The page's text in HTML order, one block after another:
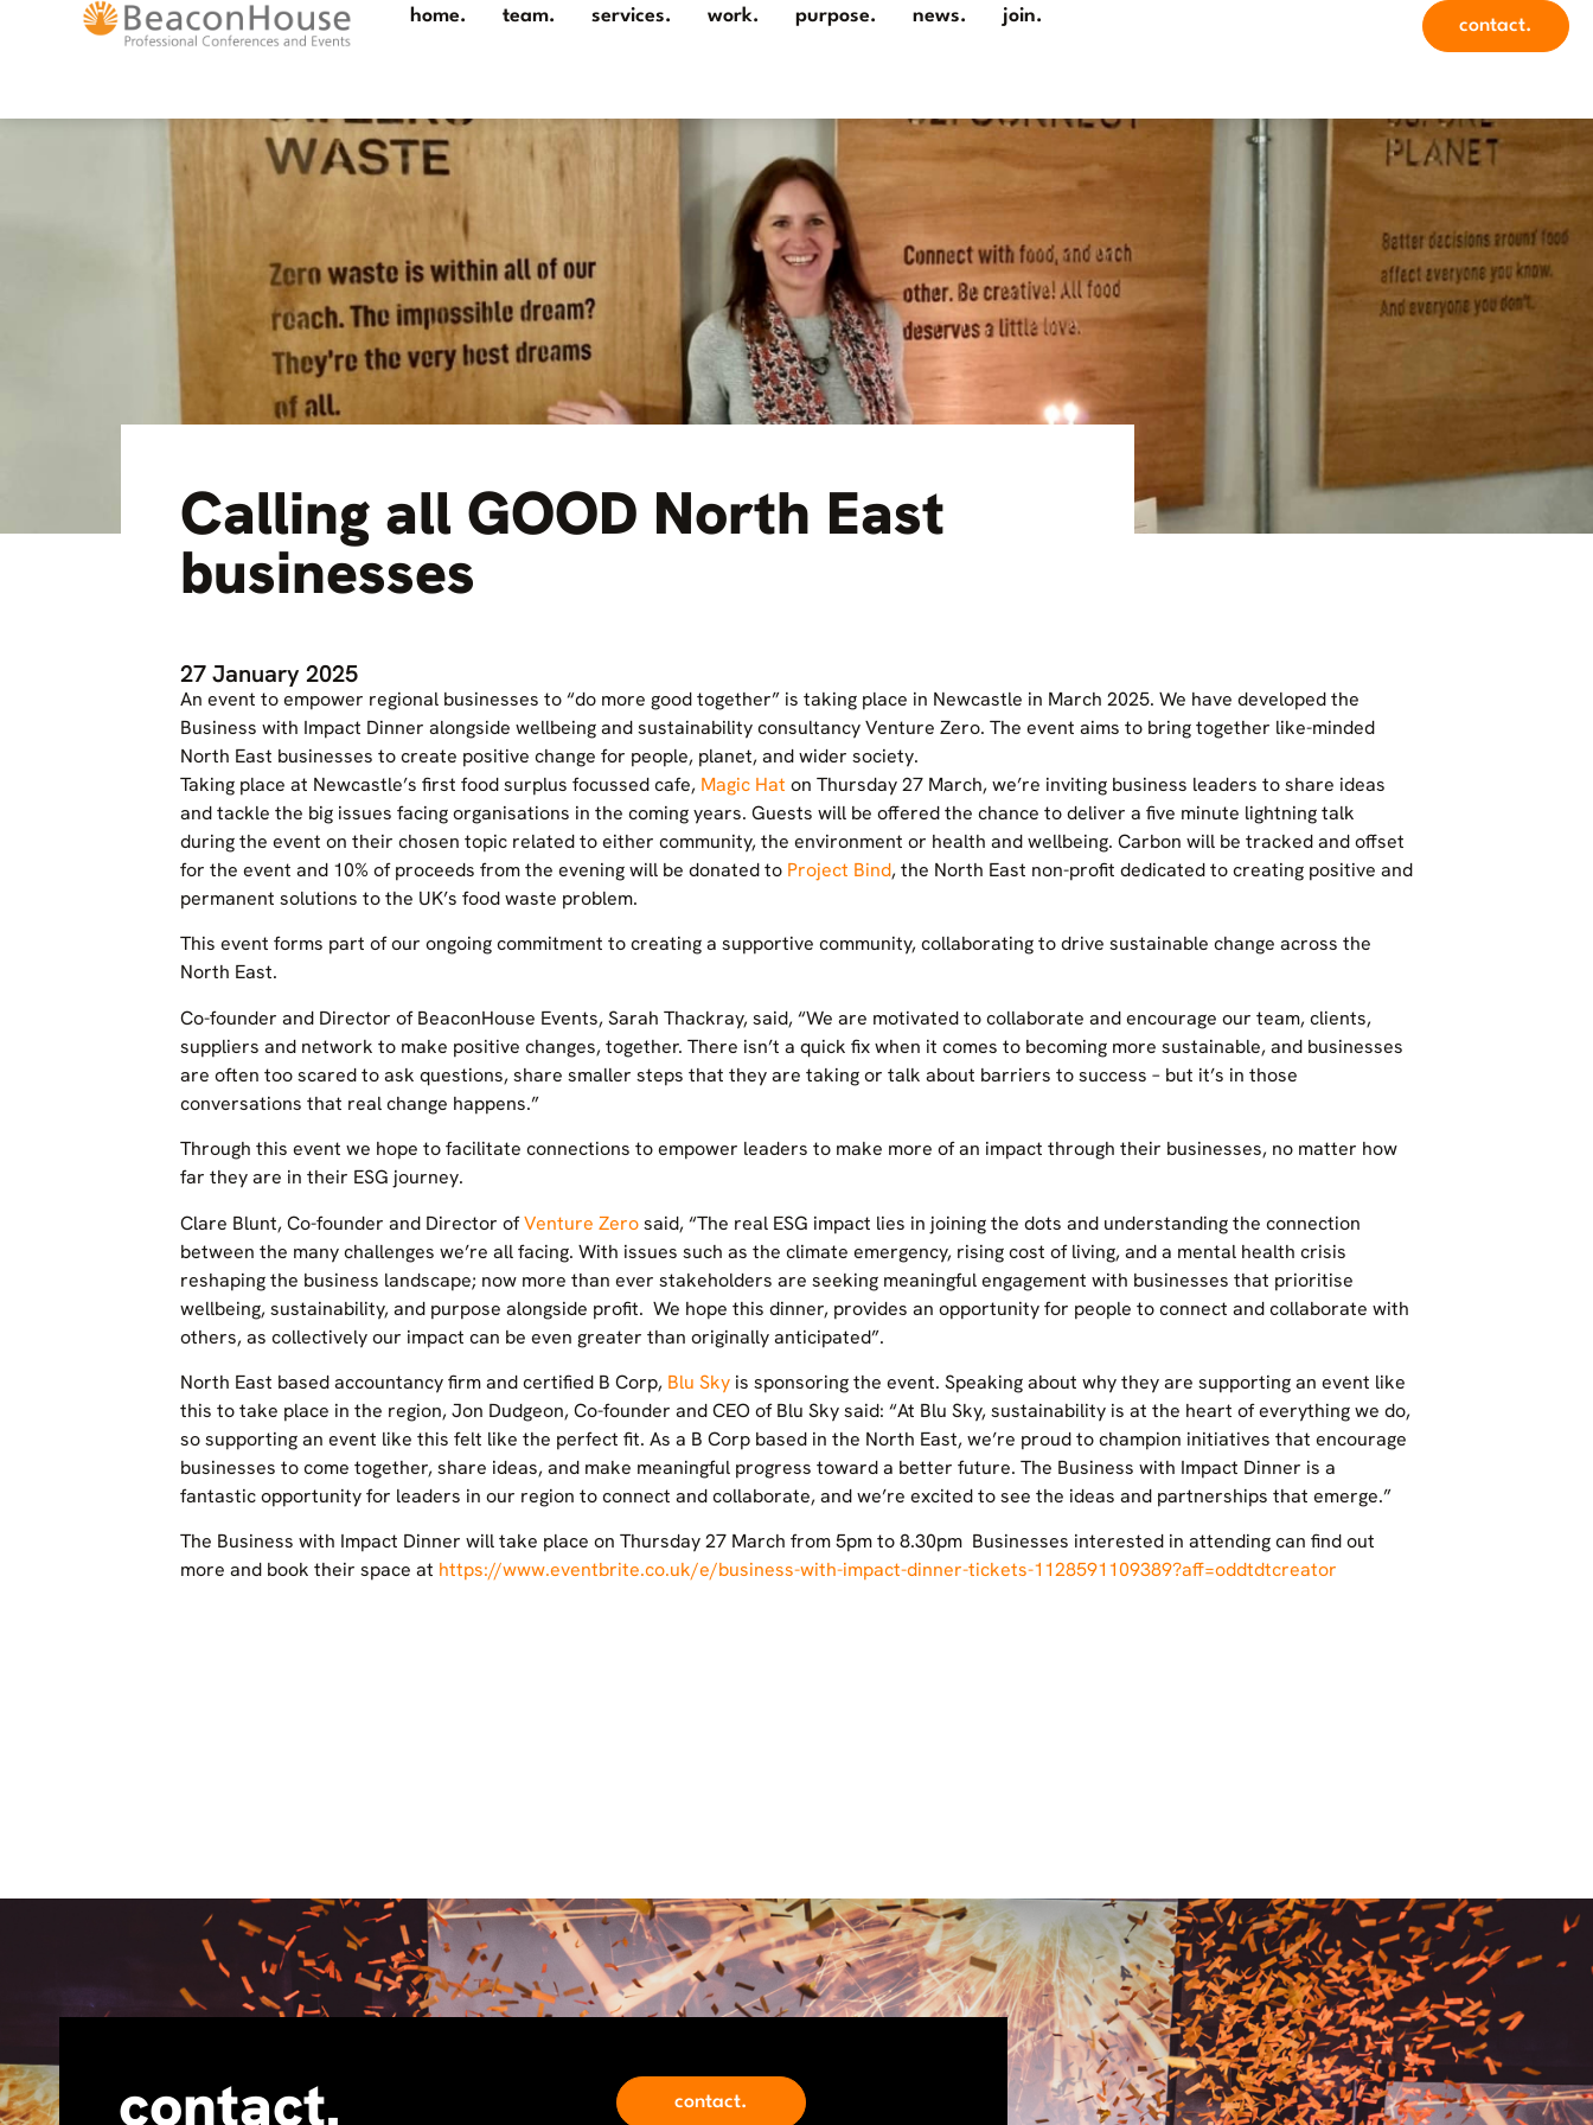
home. team. services. work. purpose. news. join. contact.
Calling all GOOD North East
businesses
27 January 2025
An event to empower regional businesses to “do more good together” is taking place in Newcastle in March 2025. We have developed the
Business with Impact Dinner alongside wellbeing and sustainability consultancy Venture Zero. The event aims to bring together like-minded
North East businesses to create positive change for people, planet, and wider society.
Taking place at Newcastle’s first food surplus focussed cafe, Magic Hat on Thursday 27 March, we’re inviting business leaders to share ideas
and tackle the big issues facing organisations in the coming years. Guests will be offered the chance to deliver a five minute lightning talk
during the event on their chosen topic related to either community, the environment or health and wellbeing. Carbon will be tracked and offset
for the event and 10% of proceeds from the evening will be donated to Project Bind, the North East non-profit dedicated to creating positive and
permanent solutions to the UK’s food waste problem.
This event forms part of our ongoing commitment to creating a supportive community, collaborating to drive sustainable change across the
North East.
Co-founder and Director of BeaconHouse Events, Sarah Thackray, said, “We are motivated to collaborate and encourage our team, clients,
suppliers and network to make positive changes, together. There isn’t a quick fix when it comes to becoming more sustainable, and businesses
are often too scared to ask questions, share smaller steps that they are taking or talk about barriers to success – but it’s in those
conversations that real change happens.”
Through this event we hope to facilitate connections to empower leaders to make more of an impact through their businesses, no matter how
far they are in their ESG journey.
Clare Blunt, Co-founder and Director ofVenture Zerosaid, “The real ESG impact lies in joining the dots and understanding the connection
between the many challenges we’re all facing. With issues such as the climate emergency, rising cost of living, and a mental health crisis
reshaping the business landscape; now more than ever stakeholders are seeking meaningful engagement with businesses that prioritise
wellbeing, sustainability, and purpose alongside profit. We hope this dinner, provides an opportunity for people to connect and collaborate with
others, as collectively our impact can be even greater than originally anticipated”.
North East based accountancy firm and certified B Corp, Blu Sky is sponsoring the event. Speaking about why they are supporting an event like
this to take place in the region, Jon Dudgeon, Co-founder and CEO of Blu Sky said: “At Blu Sky, sustainability is at the heart of everything we do,
so supporting an event like this felt like the perfect fit. As a B Corp based in the North East, we’re proud to champion initiatives that encourage
businesses to come together, share ideas, and make meaningful progress toward a better future. The Business with Impact Dinner is a
fantastic opportunity for leaders in our region to connect and collaborate, and we’re excited to see the ideas and partnerships that emerge.”
The Business with Impact Dinner will take place on Thursday 27 March from 5pm to 8.30pm Businesses interested in attending can find out
more and book their space at https://www.eventbrite.co.uk/e/business-with-impact-dinner-tickets-1128591109389?aff=oddtdtcreator
contact. contact.